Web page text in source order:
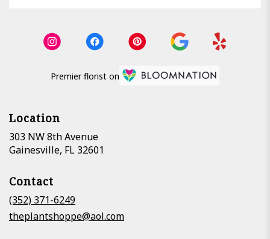
Premier florist on
Location
303 NW 8th Avenue
Gainesville, FL 32601
Contact
(352) 371-6249
theplantshoppe@aol.com